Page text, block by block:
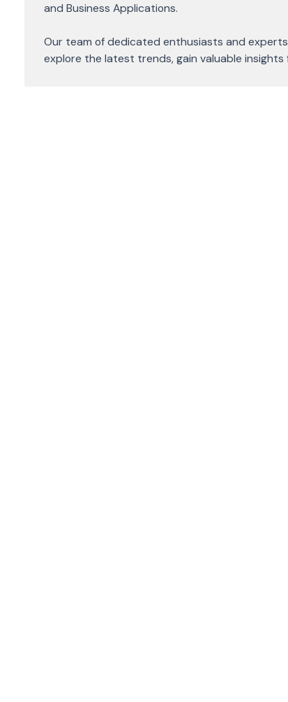
and Business Applications.
Our team of dedicated enthusiasts and
explore the latest trends, gain valuable